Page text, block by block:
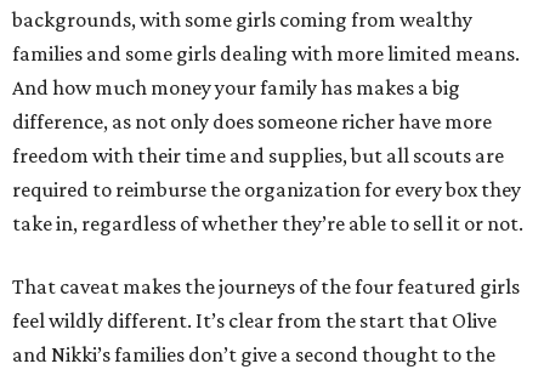
backgrounds, with some girls coming from wealthy
families and some girls dealing with more limited means.
And how much money your family has makes a big
difference, as not only does someone richer have more
freedom with their time and supplies, but all scouts are
required to reimburse the organization for every box they
take in, regardless of whether they’re able to sell it or not.
That caveat makes the journeys of the four featured girls
feel wildly different. It’s clear from the start that Olive
and Nikki’s families don’t give a second thought to the